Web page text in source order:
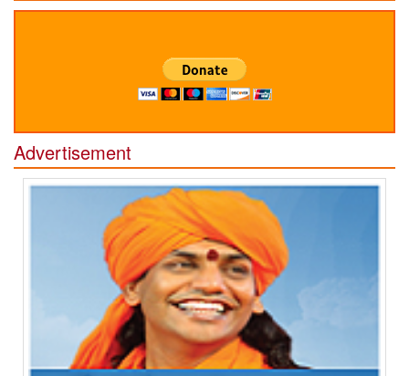
Advertisement